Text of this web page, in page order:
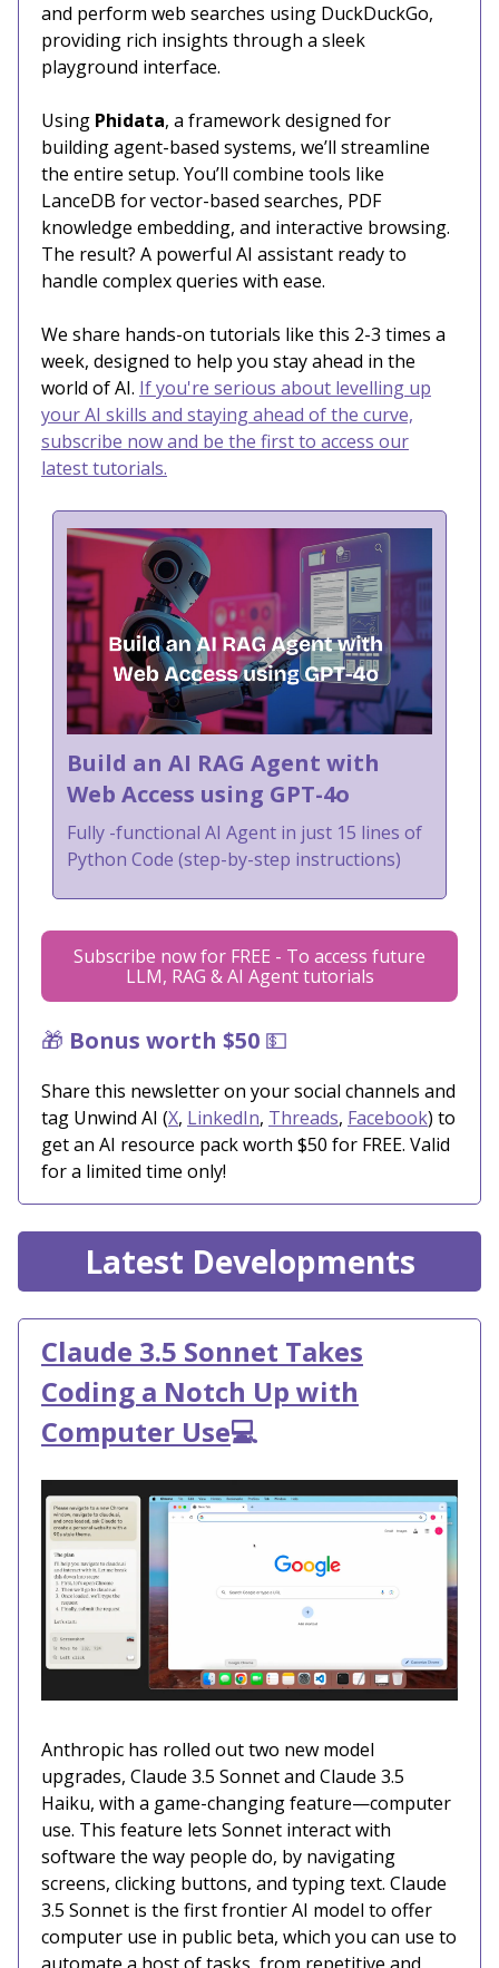
and perform web searches using DuckDuckGo,
providing rich insights through a sleek
playground interface.
Using Phidata, a framework designed for
building agent-based systems, we’ll streamline
the entire setup. You’ll combine tools like
LanceDB for vector-based searches, PDF
knowledge embedding, and interactive browsing.
The result? A powerful AI assistant ready to
handle complex queries with ease.
We share hands-on tutorials like this 2-3 times a
week, designed to help you stay ahead in the
world of AI. If you're serious about levelling up
your AI skills and staying ahead of the curve,
subscribe now and be the first to access our
latest tutorials.
Build an AI RAG Agent with
Web Access using GPT-4o
Fully -functional AI Agent in just 15 lines of
Python Code (step-by-step instructions)
Subscribe now for FREE - To access future
LLM, RAG & AI Agent tutorials
🎁 Bonus worth $50 💵
Share this newsletter on your social channels and
tag Unwind AI (X, LinkedIn, Threads, Facebook) to
get an AI resource pack worth $50 for FREE. Valid
for a limited time only!
Latest Developments
Claude 3.5 Sonnet Takes
Coding a Notch Up with
Computer Use💻
Anthropic has rolled out two new model
upgrades, Claude 3.5 Sonnet and Claude 3.5
Haiku, with a game-changing feature—computer
use. This feature lets Sonnet interact with
software the way people do, by navigating
screens, clicking buttons, and typing text. Claude
3.5 Sonnet is the first frontier AI model to offer
computer use in public beta, which you can use to